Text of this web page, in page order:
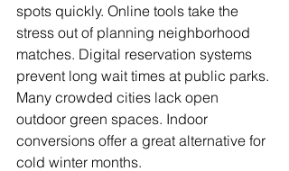
spots quickly. Online tools take the
stress out of planning neighborhood
matches. Digital reservation systems
prevent long wait times at public parks.
Many crowded cities lack open
outdoor green spaces. Indoor
conversions offer a great alternative for
cold winter months.